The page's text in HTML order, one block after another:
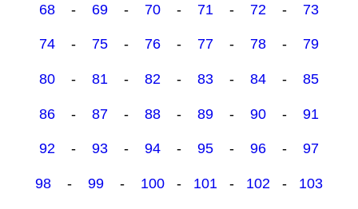
68 - 69 - 70 - 71 - 72 - 73
74 - 75 - 76 - 77 - 78 - 79
80 - 81 - 82 - 83 - 84 - 85
86 - 87 - 88 - 89 - 90 - 91
92 - 93 - 94 - 95 - 96 - 97
98 - 99 - 100 - 101 - 102 - 103